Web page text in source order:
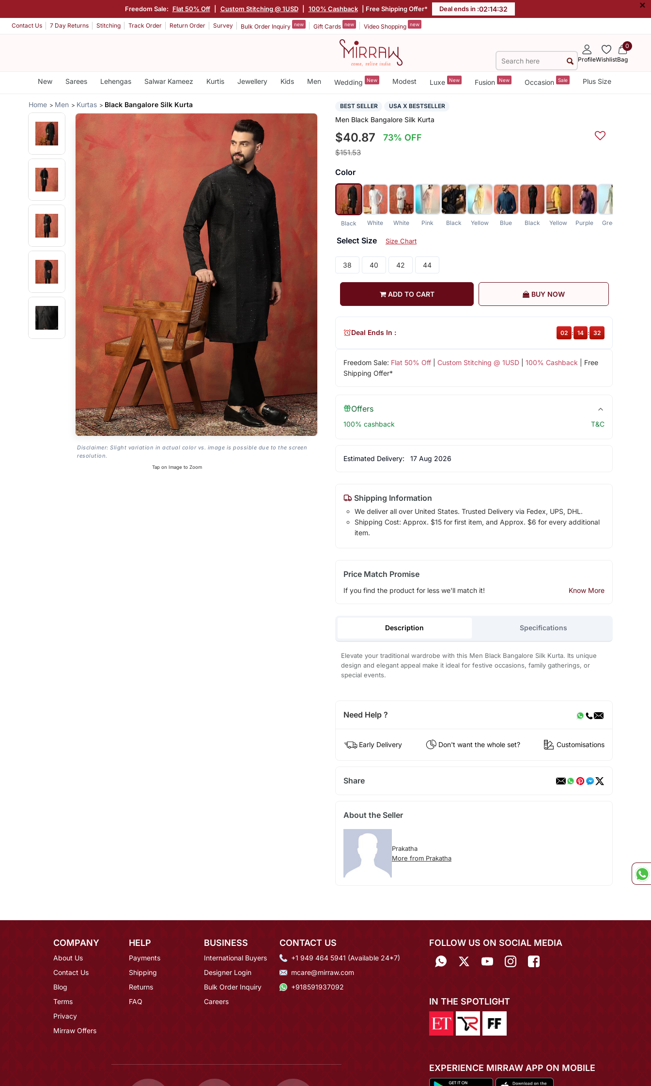
Freedom Sale: Flat 50% Off Custom Stitching @ 1USD 100% Cashback | Free Shipping Offer* Deal ends in :02:14:31 ×
Contact Us 7 Day Returns Stitching Track Order Return Order Survey Bulk Order Inquiry new Gift Cards new Video Shopping new
ProfileWishlist
0
Bag
New Sarees Lehengas Salwar Kameez Kurtis Jewellery Kids Men Wedding New Modest Luxe New Fusion New Occasion Sale Plus Size
Home Men Kurtas Black Bangalore Silk Kurta
Disclaimer: Slight variation in actual color vs. image is possible due to the screen
resolution.
Tap on Image to Zoom
BEST SELLER USA X BESTSELLER
Men Black Bangalore Silk Kurta
$40.87 73% OFF
$151.53
Color
Black White White Pink Black Yellow Blue Black Yellow Purple Green
Select Size Size Chart
38 40 42 44
ADD TO CART BUY NOW
Freedom Sale: Flat 50% Off| Custom Stitching @ 1USD| 100% Cashback | Free
Shipping Offer*
Deal Ends In : 02 : 14 : 31
Offers
100% cashback T&C
Estimated Delivery: 17 Aug 2026
Shipping Information
We deliver all over United States. Trusted Delivery via Fedex, UPS, DHL.
Shipping Cost: Approx. $15 for first item, and Approx. $6 for every additional
item.
Price Match Promise
If you find the product for less we'll match it! Know More
Description Specifications
Elevate your traditional wardrobe with this Men Black Bangalore Silk Kurta. Its unique
design and elegant appeal make it ideal for festive occasions, family gatherings, or
special events.
Need Help ?
Early Delivery Don't want the whole set? Customisations
Share
About the Seller
Prakatha
More from Prakatha
COMPANY
About Us
Contact Us
Blog
Terms
Privacy
Mirraw Offers
HELP
Payments
Shipping
Returns
FAQ
BUSINESS
International Buyers
Designer Login
Bulk Order Inquiry
Careers
CONTACT US
+1 949 464 5941 (Available 24*7)
mcare@mirraw.com
+918591937092
FOLLOW US ON SOCIAL MEDIA
IN THE SPOTLIGHT
EXPERIENCE MIRRAW APP ON MOBILE